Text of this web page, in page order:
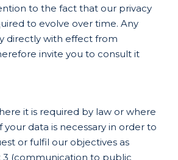
to the fact that our privacy
to evolve over time. Any
directly with effect from
invite you to consult it
it is required by law or where
data is necessary in order to
or fulfil our objectives as
3 (communication to public